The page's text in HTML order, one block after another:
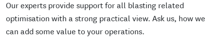
Our experts provide support for all blasting related
optimisation with a strong practical view. Ask us, how we
can add some value to your operations.